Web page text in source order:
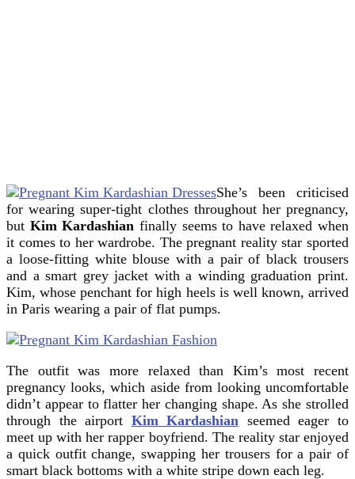
She’s been criticised
for wearing super-tight clothes throughout her pregnancy,
but Kim Kardashian finally seems to have relaxed when
it comes to her wardrobe. The pregnant reality star sported
a loose-fitting white blouse with a pair of black trousers
and a smart grey jacket with a winding graduation print.
Kim, whose penchant for high heels is well known, arrived
in Paris wearing a pair of flat pumps.
The outfit was more relaxed than Kim’s most recent
pregnancy looks, which aside from looking uncomfortable
didn’t appear to flatter her changing shape. As she strolled
through the airport Kim Kardashian seemed eager to
meet up with her rapper boyfriend. The reality star enjoyed
a quick outfit change, swapping her trousers for a pair of
smart black bottoms with a white stripe down each leg.